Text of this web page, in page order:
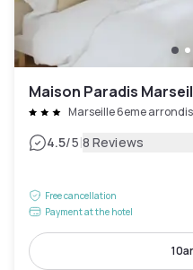
Maison Paradis
Marseille 6eme
4.5/5|8 Reviews
Free cancellation
Payment at the hotel